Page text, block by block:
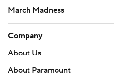
March Madness
Company
About Us
About Paramount